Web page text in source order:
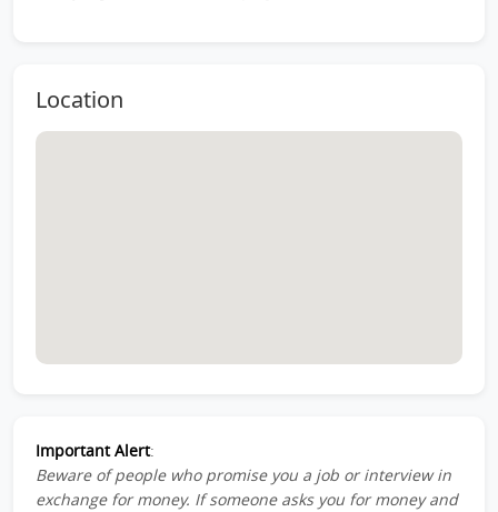
Location
Important Alert:
Beware of people who promise you a job or interview in
exchange for money. If someone asks you for money and